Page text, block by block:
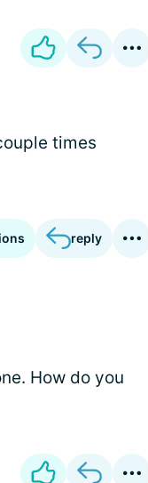
times
reply
How do you